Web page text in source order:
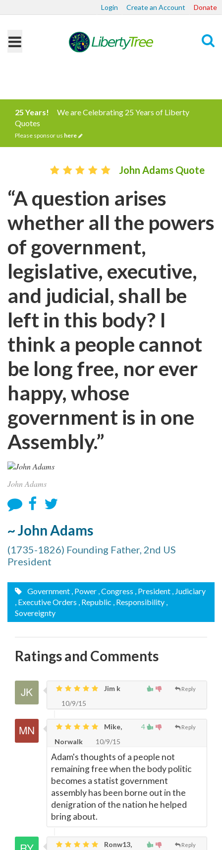
Login Create an Account Donate
25 Years!
We are Celebrating 25 Years of Liberty
Quotes
Please sponsor us here
John Adams Quote
“A question arises
whether all the powers
of government,
legislative, executive,
and judicial, shall be
left in this body? I
think a people cannot
be long free, nor ever
happy, whose
government is in one
Assembly.”
John Adams
~ John Adams
(1735-1826) Founding Father, 2nd US
President
Government , Power , Congress , President , Judiciary
, Executive Orders , Republic , Responsibility ,
Sovereignty
Ratings and Comments
Reply
Jim k
10/9/15
4 Reply
Mike,
Norwalk
10/9/15
Adam's thoughts of a people not
remaining free when the body politic
becomes a statist government
assembly has been borne out in the
denigration of the nation he helped
bring about.
Reply
Ronw13,